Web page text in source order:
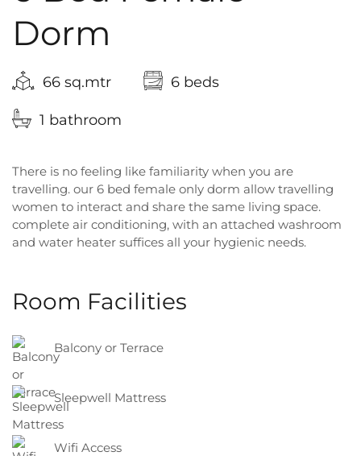
Dorm
66 sq.mtr 6 beds
1 bathroom
There is no feeling like familiarity when you are
travelling. our 6 bed female only dorm allow travelling
women to interact and share the same living space.
complete air conditioning, with an attached washroom
and water heater suffices all your hygienic needs.
Room Facilities
Balcony or Terrace
Sleepwell Mattress
Wifi Access